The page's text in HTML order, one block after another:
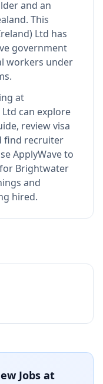
and an
. This
Ltd has
government
workers under
at
can explore
review visa
find recruiter
ApplyWave to
Brightwater
and
hired.
Jobs at